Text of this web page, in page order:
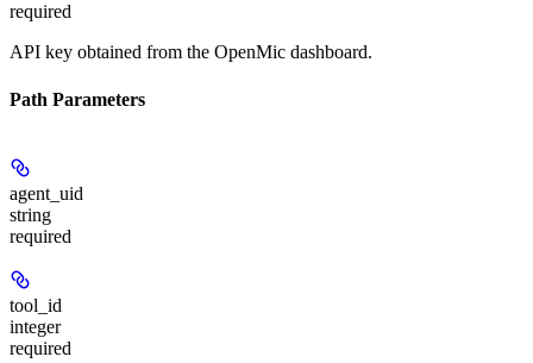
required
API key obtained from the OpenMic dashboard.
Path Parameters
agent_uid
string
required
tool_id
integer
required